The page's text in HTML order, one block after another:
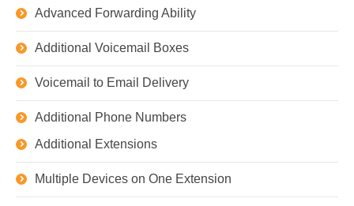
Advanced Forwarding Ability
Additional Voicemail Boxes
Voicemail to Email Delivery
Additional Phone Numbers
Additional Extensions
Multiple Devices on One Extension